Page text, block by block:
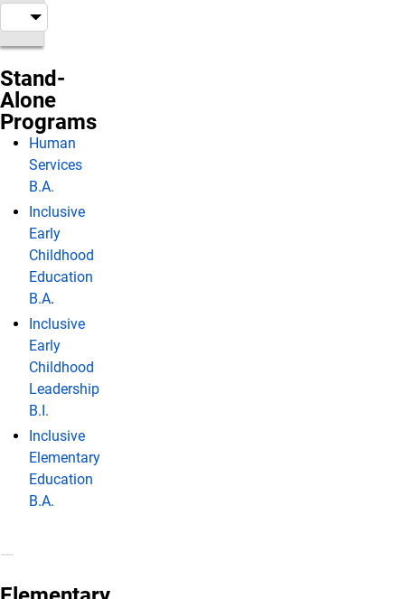
Stand-
Alone
Programs
Human
Services
B.A.
Inclusive
Early
Childhood
Education
B.A.
Inclusive
Early
Childhood
Leadership
B.I.
Inclusive
Elementary
Education
B.A.